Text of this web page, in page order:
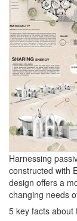
Harnessing
constructed with
design offers a
changing needs
5 key facts about